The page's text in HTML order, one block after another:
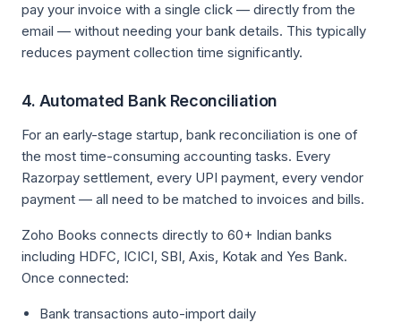
pay your invoice with a single click — directly from the
email — without needing your bank details. This typically
reduces payment collection time significantly.
4. Automated Bank Reconciliation
For an early-stage startup, bank reconciliation is one of
the most time-consuming accounting tasks. Every
Razorpay settlement, every UPI payment, every vendor
payment — all need to be matched to invoices and bills.
Zoho Books connects directly to 60+ Indian banks
including HDFC, ICICI, SBI, Axis, Kotak and Yes Bank.
Once connected:
Bank transactions auto-import daily